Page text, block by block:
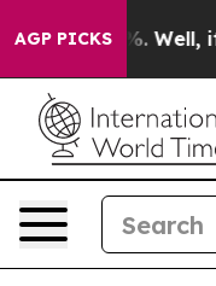
AGP PICKS
40%. Well, it Didn’t